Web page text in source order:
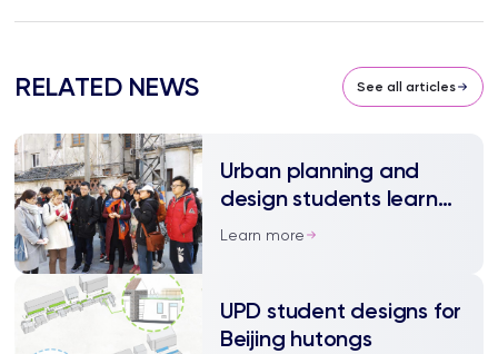
RELATED NEWS See all articles
Urban planning and
design students learn
from local communities
Learn more
UPD student designs for
Beijing hutongs